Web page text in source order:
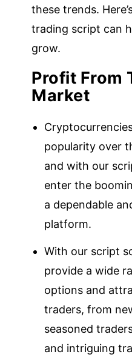
these trends.
trading script can
grow.
Profit From
Market
popularity over
and with our
enter the
a dependable
platform.
With our script
provide a wide
options and
traders, from
seasoned
and intriguing